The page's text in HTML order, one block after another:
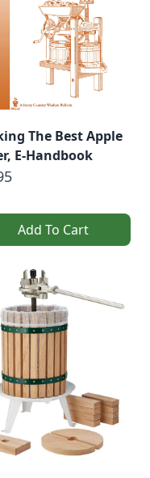
The Best Apple
E-Handbook
Add To Cart